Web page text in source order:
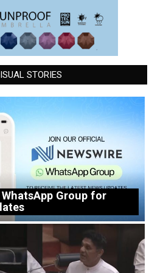
STORIES
WhatsApp Group for